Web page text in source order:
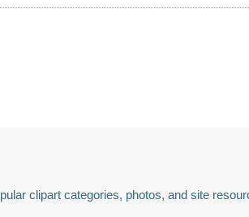
clipart categories, photos, and site